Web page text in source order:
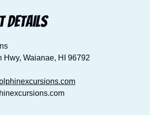
details
Hwy, Waianae, HI 96792